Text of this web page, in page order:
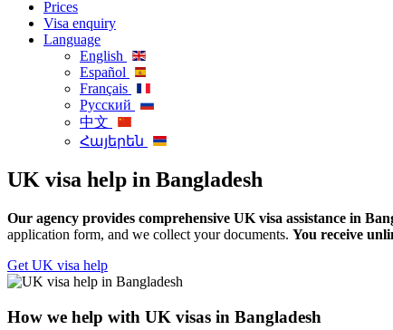
Prices
Visa enquiry
Language
English
Español
Français
Русский
中文
Հայերեն
UK visa help in Bangladesh
Our agency provides comprehensive UK visa assistance in
application form, and we collect your documents. You receive
Get UK visa help
How we help with UK visas in Bangladesh